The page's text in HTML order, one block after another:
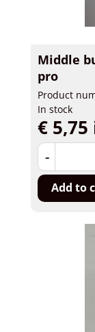
Middle
pro
Product
In stock
€
-
Add to